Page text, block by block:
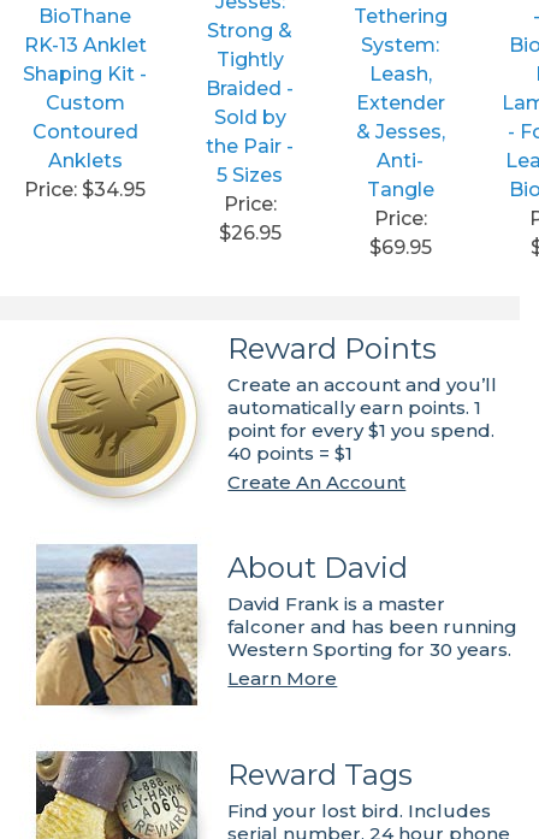
BioThane
RK-13 Anklet
Shaping Kit -
Custom
Contoured
Anklets
Price: $34.95
Strong &
Tightly
Braided -
Sold by
the Pair -
5 Sizes
Price:
$26.95
Tethering
System:
Leash,
Extender
& Jesses,
Anti-
Tangle
Price:
$69.95
-
Reward Points
Create an account and you’ll
automatically earn points. 1
point for every $1 you spend.
40 points = $1
Create An Account
About David
David Frank is a master
falconer and has been running
Western Sporting for 30 years.
Learn More
Reward Tags
Find your lost bird. Includes
serial number, 24 hour phone